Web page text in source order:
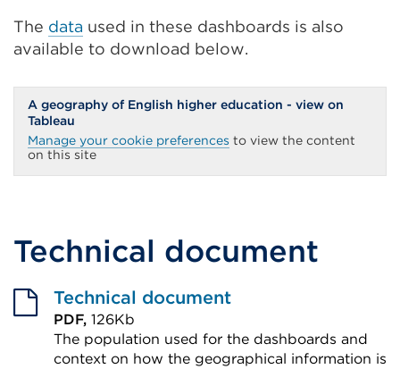
The data used in these dashboards is also
available to download below.
A geography of English higher education - view on
Tableau
Manage your cookie preferences to view the content
on this site
Technical document
Technical document
PDF, 126Kb
The population used for the dashboards and
context on how the geographical information is